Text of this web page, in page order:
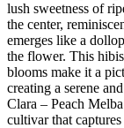
lush sweetness of
the center,
emerges like a
the flower. This
blooms make it a
creating a serene
Clara – Peach
cultivar that